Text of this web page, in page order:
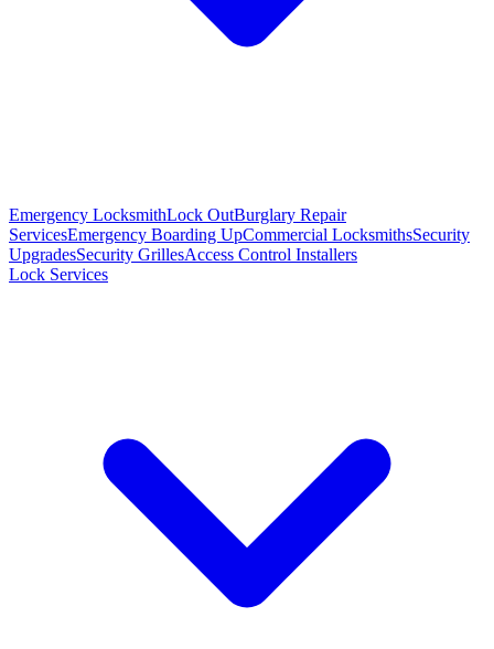
Emergency LocksmithLock OutBurglary Repair
ServicesEmergency Boarding UpCommercial LocksmithsSecurity
UpgradesSecurity GrillesAccess Control Installers
Lock Services